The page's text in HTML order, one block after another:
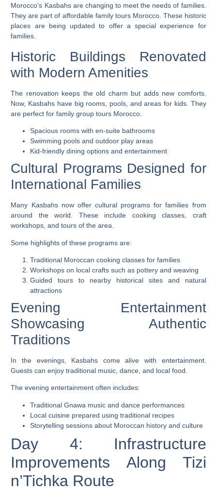
Morocco’s Kasbahs are changing to meet the needs of families.
They are part of affordable family tours Morocco. These historic
places are being updated to offer a special experience for
families.
Historic Buildings Renovated
with Modern Amenities
The renovation keeps the old charm but adds new comforts.
Now, Kasbahs have big rooms, pools, and areas for kids. They
are perfect forfamily group tours Morocco
Spacious rooms with en-suite bathrooms
Swimming pools and outdoor play areas
Kid-friendly dining options and entertainment
Cultural Programs Designed for
International Families
Many Kasbahs now offer cultural programs for families from
around the world. These include cooking classes, craft
workshops, and tours of the area.
Some highlights of these programs are:
Traditional Moroccan cooking classes for families
Workshops on local crafts such as pottery and weaving
Guided tours to nearby historical sites and natural
attractions
Evening Entertainment
Showcasing Authentic
Traditions
In the evenings, Kasbahs come alive with entertainment.
Guests can enjoy traditional music, dance, and local food.
The evening entertainment often includes:
Traditional Gnawa music and dance performances
Local cuisine prepared using traditional recipes
Storytelling sessions about Moroccan history and culture
Day 4: Infrastructure
Improvements Along Tizi
n’Tichka Route